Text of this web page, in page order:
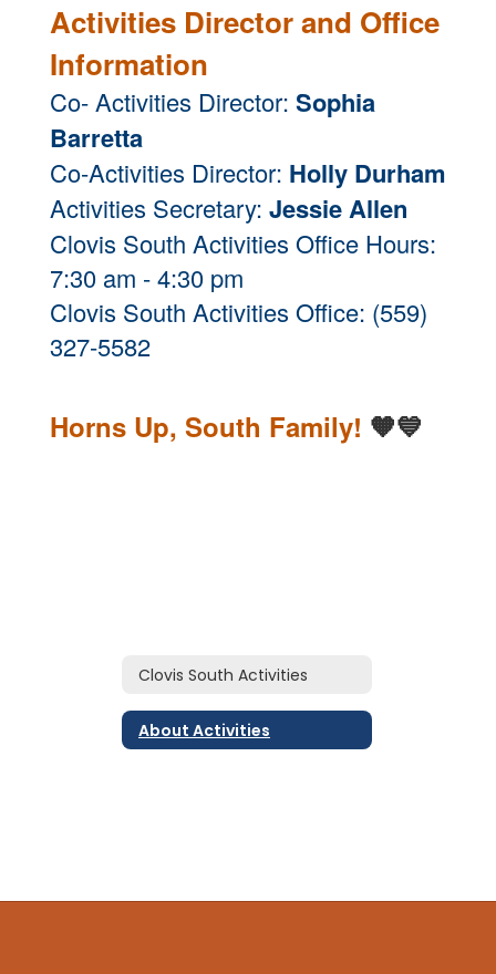
Activities Director and Office
Information
Co- Activities Director: Sophia
Barretta
Co-Activities Director: Holly Durham
Activities Secretary: Jessie Allen
Clovis South Activities Office Hours:
7:30 am - 4:30 pm
Clovis South Activities Office: (559)
327-5582
Horns Up, South Family! 🧡💙
Clovis South Activities
About Activities